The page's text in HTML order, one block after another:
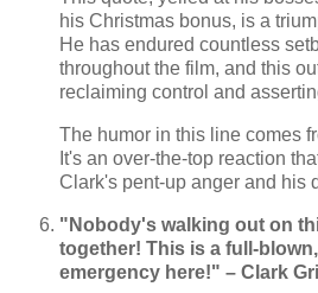
his Christmas bonus, is a
He has endured countless
throughout the film, and this
reclaiming control and
The humor in this line comes
It's an over-the-top reaction
Clark's pent-up anger and his
"Nobody's walking out on
together! This is a full-
emergency here!" – Clark